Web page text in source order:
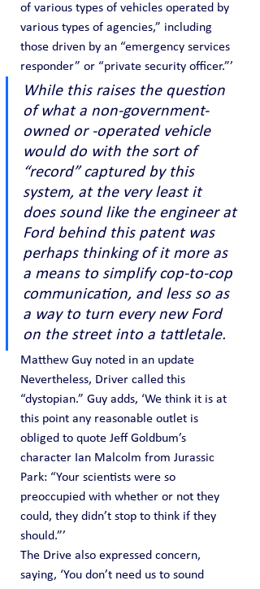
of various types of vehicles operated by
various types of agencies,” including
those driven by an “emergency services
responder” or “private security officer.”’
While this raises the question
of what a non-government-
owned or -operated vehicle
would do with the sort of
“record” captured by this
system, at the very least it
does sound like the engineer at
Ford behind this patent was
perhaps thinking of it more as
a means to simplify cop-to-cop
communication, and less so as
a way to turn every new Ford
on the street into a tattletale.
Matthew Guy noted in an update
Nevertheless, Driver called this
“dystopian.” Guy adds, ‘We think it is at
this point any reasonable outlet is
obliged to quote Jeff Goldbum’s
character Ian Malcolm from Jurassic
Park: “Your scientists were so
preoccupied with whether or not they
could, they didn’t stop to think if they
should.”’
The Drive also expressed concern,
saying, ‘You don’t need us to sound